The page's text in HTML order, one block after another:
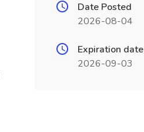
Date Posted
2026-08-04
Expiration date
2026-09-03